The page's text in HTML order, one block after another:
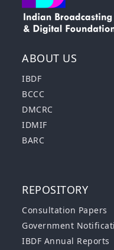
ABOUT US
IBDF
BCCC
DMCRC
IDMIF
BARC
REPOSITORY
Consultation Papers
Government
IBDF Annual Reports